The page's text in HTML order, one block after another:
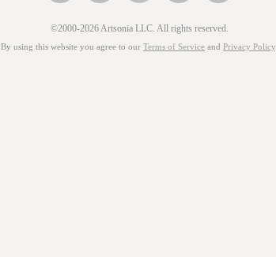
©2000-2026 Artsonia LLC. All rights reserved.
By using this website you agree to our Terms of Service and Privacy Policy